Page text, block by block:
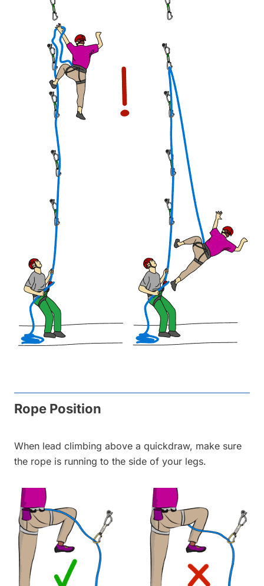
Rope Position
When lead climbing above a quickdraw, make sure
the rope is running to the side of your legs.